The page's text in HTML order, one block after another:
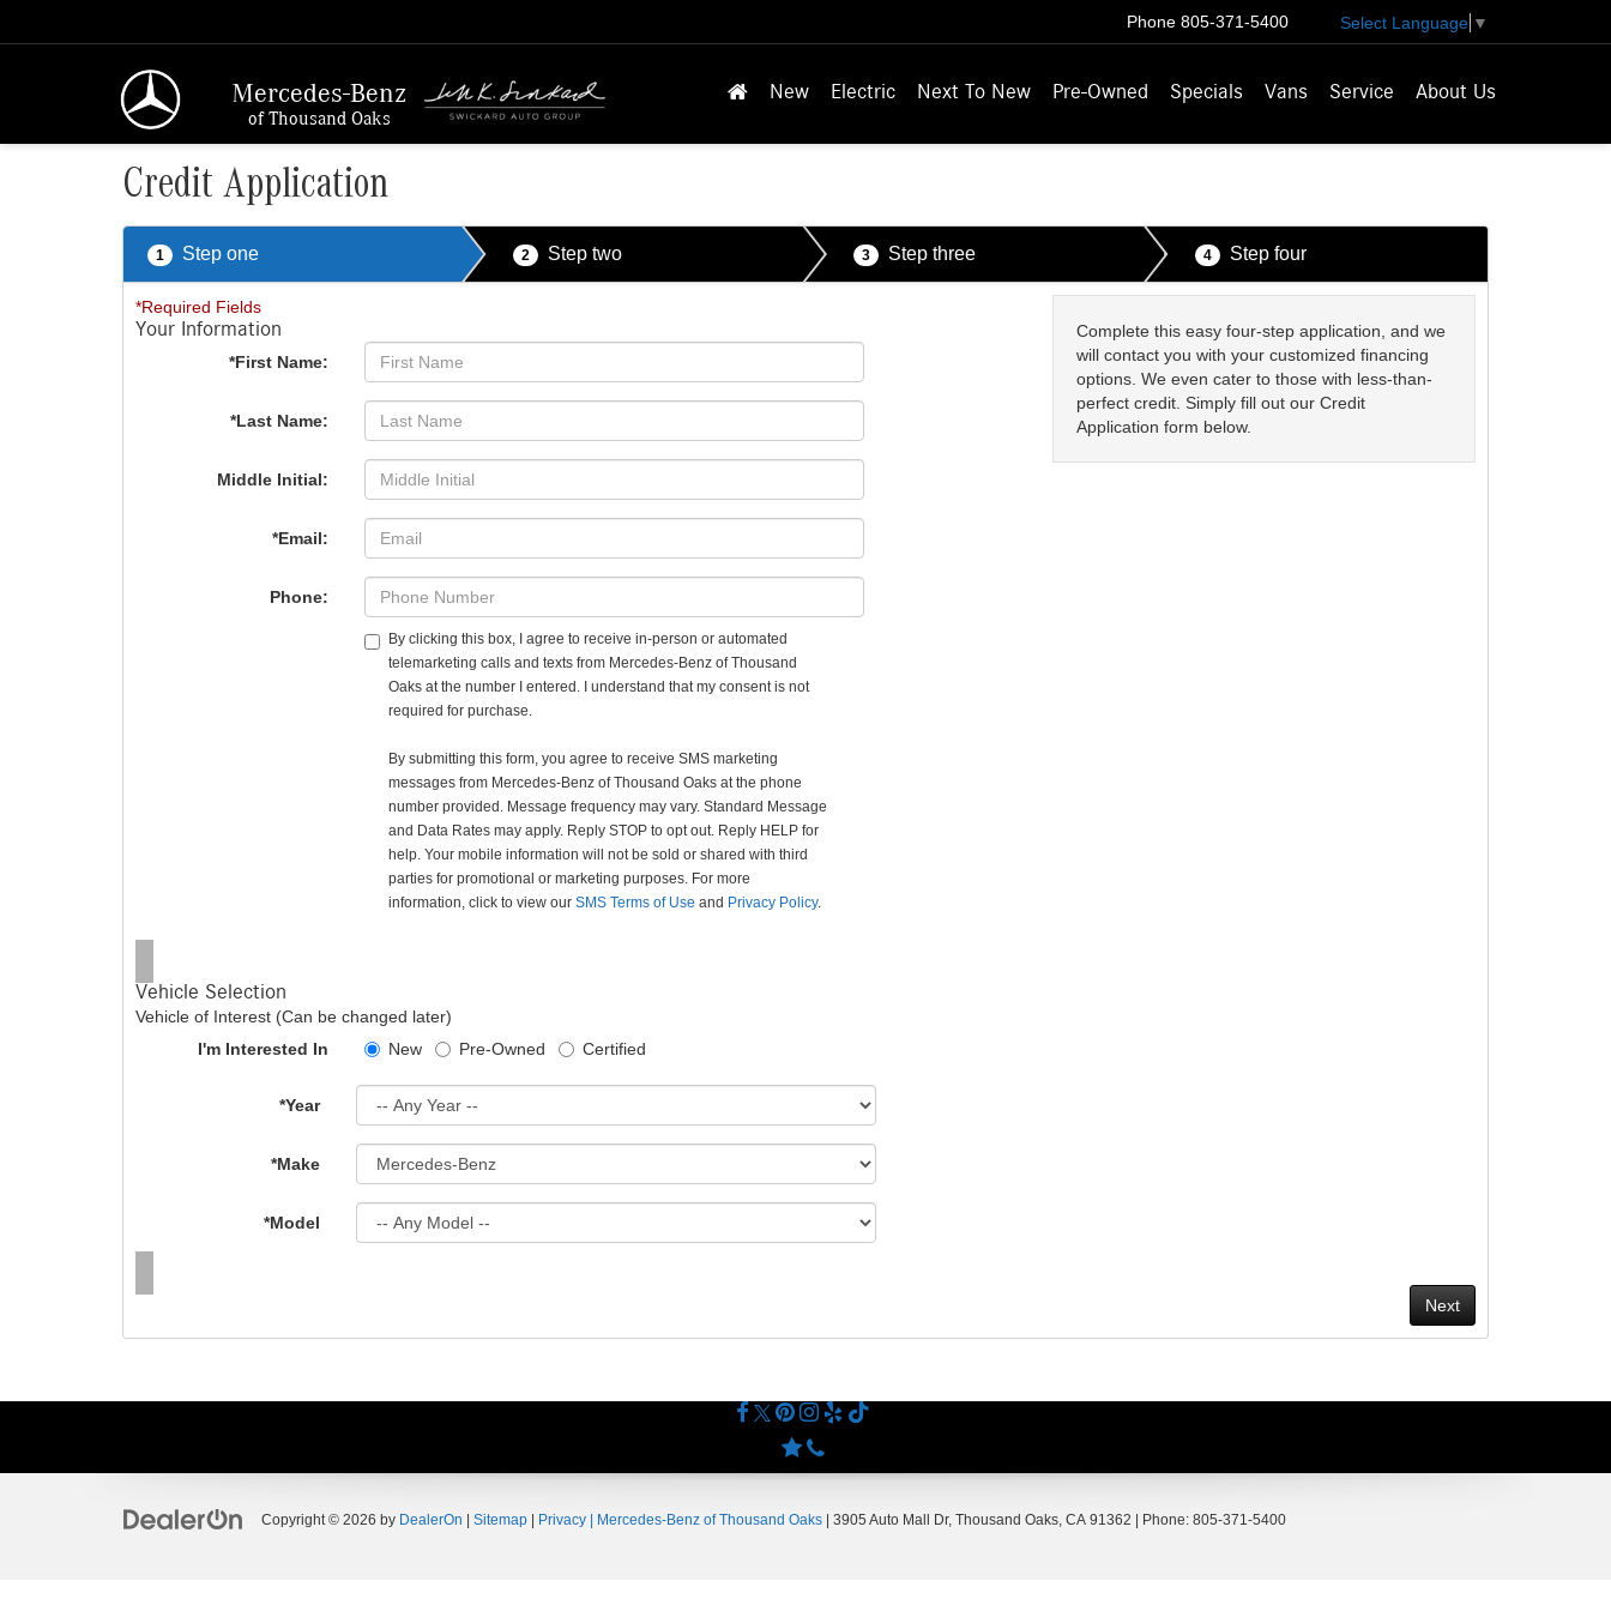
Mercedes-Benz
of Thousand Oaks
Phone 805-371-5400 Select Language ▼
New Electric Next To New Pre-Owned Specials Vans Service About Us
Credit Application
1 Step one 2 Step two 3 Step three 4 Step four
Complete this easy four-step application, and we
will contact you with your customized financing
options. We even cater to those with less-than-
perfect credit. Simply fill out our Credit
Application form below.
*Required Fields
Your Information
*First Name:
*Last Name:
Middle Initial:
*Email:
Phone:
By clicking this box, I agree to receive in-person or automated
telemarketing calls and texts from Mercedes-Benz of Thousand
Oaks at the number I entered. I understand that my consent is not
required for purchase.
By submitting this form, you agree to receive SMS marketing
messages from Mercedes-Benz of Thousand Oaks at the phone
number provided. Message frequency may vary. Standard Message
and Data Rates may apply. Reply STOP to opt out. Reply HELP for
help. Your mobile information will not be sold or shared with third
parties for promotional or marketing purposes. For more
information, click to view ourSMS Terms of Use and Privacy Policy.
Vehicle Selection
Vehicle of Interest (Can be changed later)
I'm Interested In
New Pre-Owned Certified
*Year
*Make
*Model
Copyright © 2026 by DealerOn Sitemap Privacy | Mercedes-Benz of Thousand Oaks 3905 Auto Mall Dr, Thousand Oaks, CA 91362 | Phone: 805-371-5400